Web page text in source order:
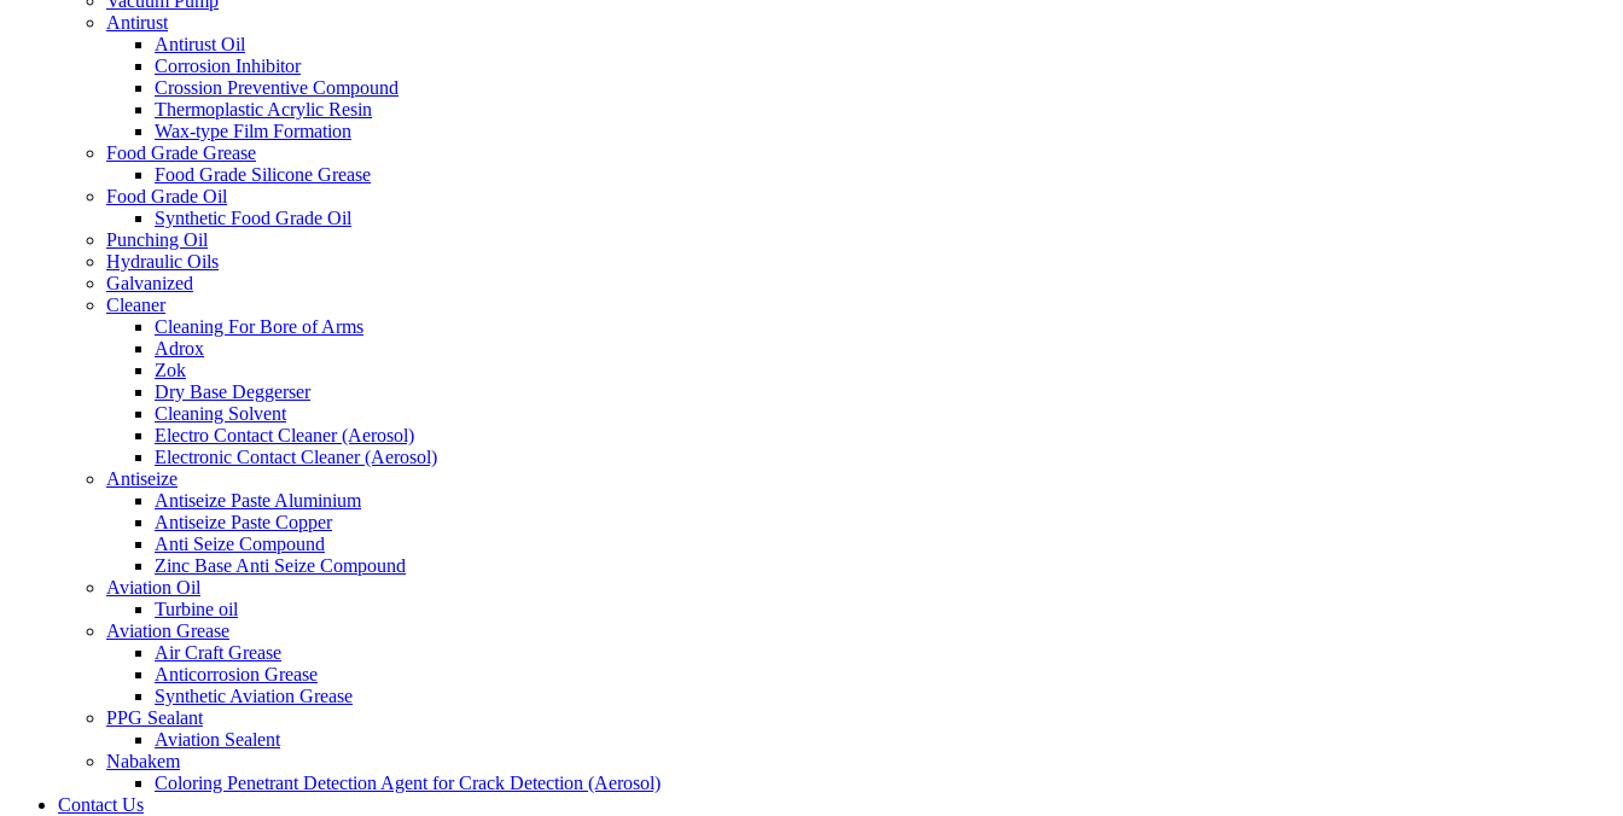
Antirust
Antirust Oil
Corrosion Inhibitor
Crossion Preventive Compound
Thermoplastic Acrylic Resin
Wax-type Film Formation
Food Grade Grease
Food Grade Silicone Grease
Food Grade Oil
Synthetic Food Grade Oil
Punching Oil
Hydraulic Oils
Galvanized
Cleaner
Cleaning For Bore of Arms
Adrox
Zok
Dry Base Deggerser
Cleaning Solvent
Electro Contact Cleaner (Aerosol)
Electronic Contact Cleaner (Aerosol)
Antiseize
Antiseize Paste Aluminium
Antiseize Paste Copper
Anti Seize Compound
Zinc Base Anti Seize Compound
Aviation Oil
Turbine oil
Aviation Grease
Air Craft Grease
Anticorrosion Grease
Synthetic Aviation Grease
PPG Sealant
Aviation Sealent
Nabakem
Coloring Penetrant Detection Agent for Crack Detection (Aerosol)
Contact Us